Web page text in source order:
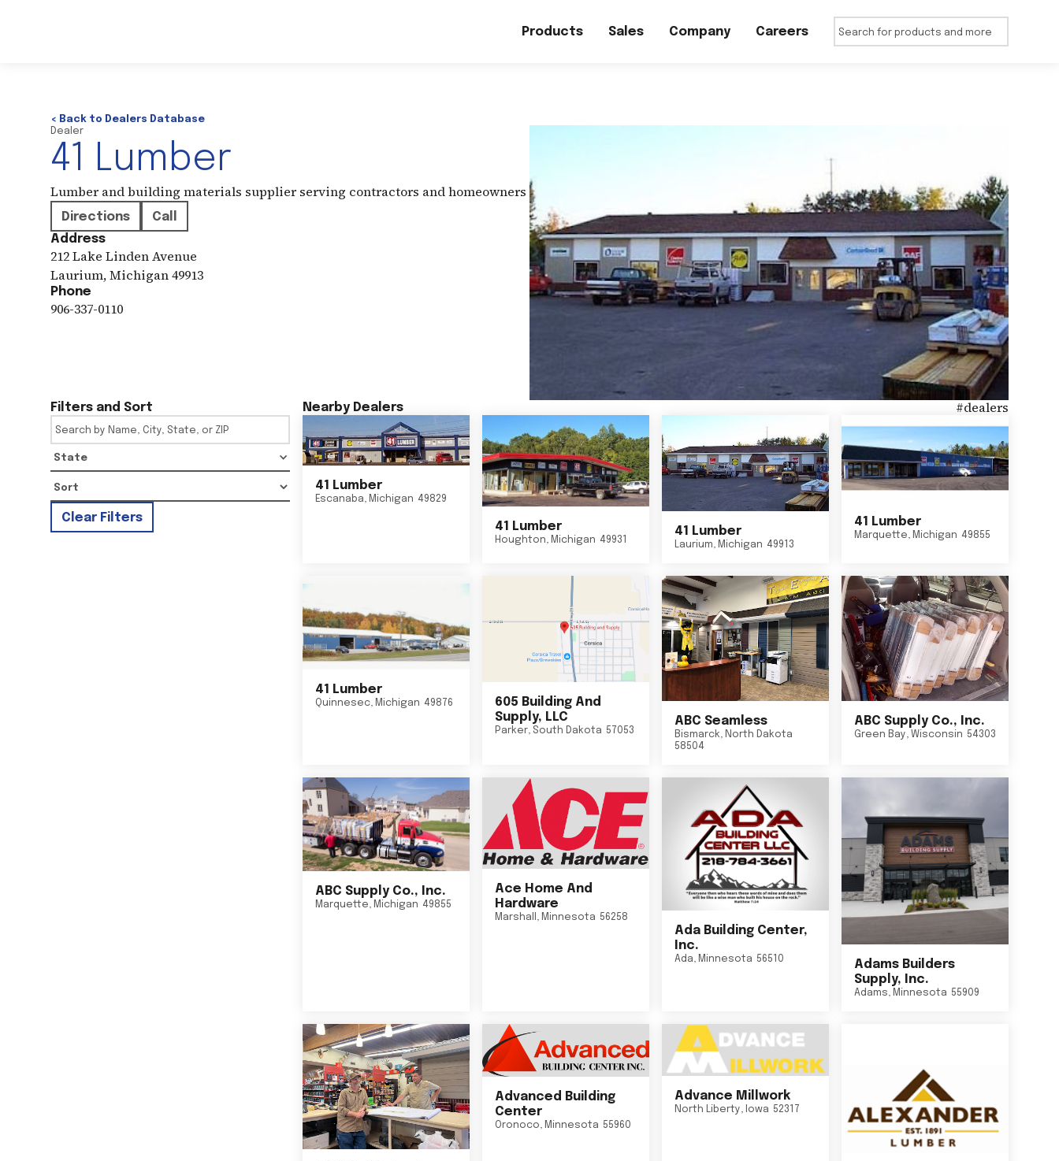
Products Sales Company Careers
< Back to Dealers Database
Dealer
41 Lumber
Lumber and building materials supplier serving contractors and homeowners
Directions
Call
Address
212 Lake Linden Avenue
Laurium,Michigan49913
Phone
906-337-0110
Filters and Sort
State
Clear Filters
Nearby Dealers #dealers
41 Lumber
Escanaba Michigan 49829
41 Lumber
Houghton, Michigan 49931
41 Lumber
Laurium, Michigan 49913
41 Lumber
Marquette, Michigan 49855
41 Lumber
Quinnesec, Michigan 49876
605 Building And
Supply, LLC
Parker, South Dakota 57053
ABC Seamless
Bismarck, North Dakota
58504
ABC Supply Co., Inc.
Green Bay, Wisconsin 54303
ABC Supply Co., Inc.
Marquette, Michigan 49855
Ace Home And
Hardware
Marshall , Minnesota 56258
Ada Building Center,
Inc.
Ada, Minnesota 56510
Adams Builders
Supply, Inc.
Adams, Minnesota 55909
Advanced Building
Center
Oronoco, Minnesota 55960
Advance Millwork
North Liberty, Iowa 52317